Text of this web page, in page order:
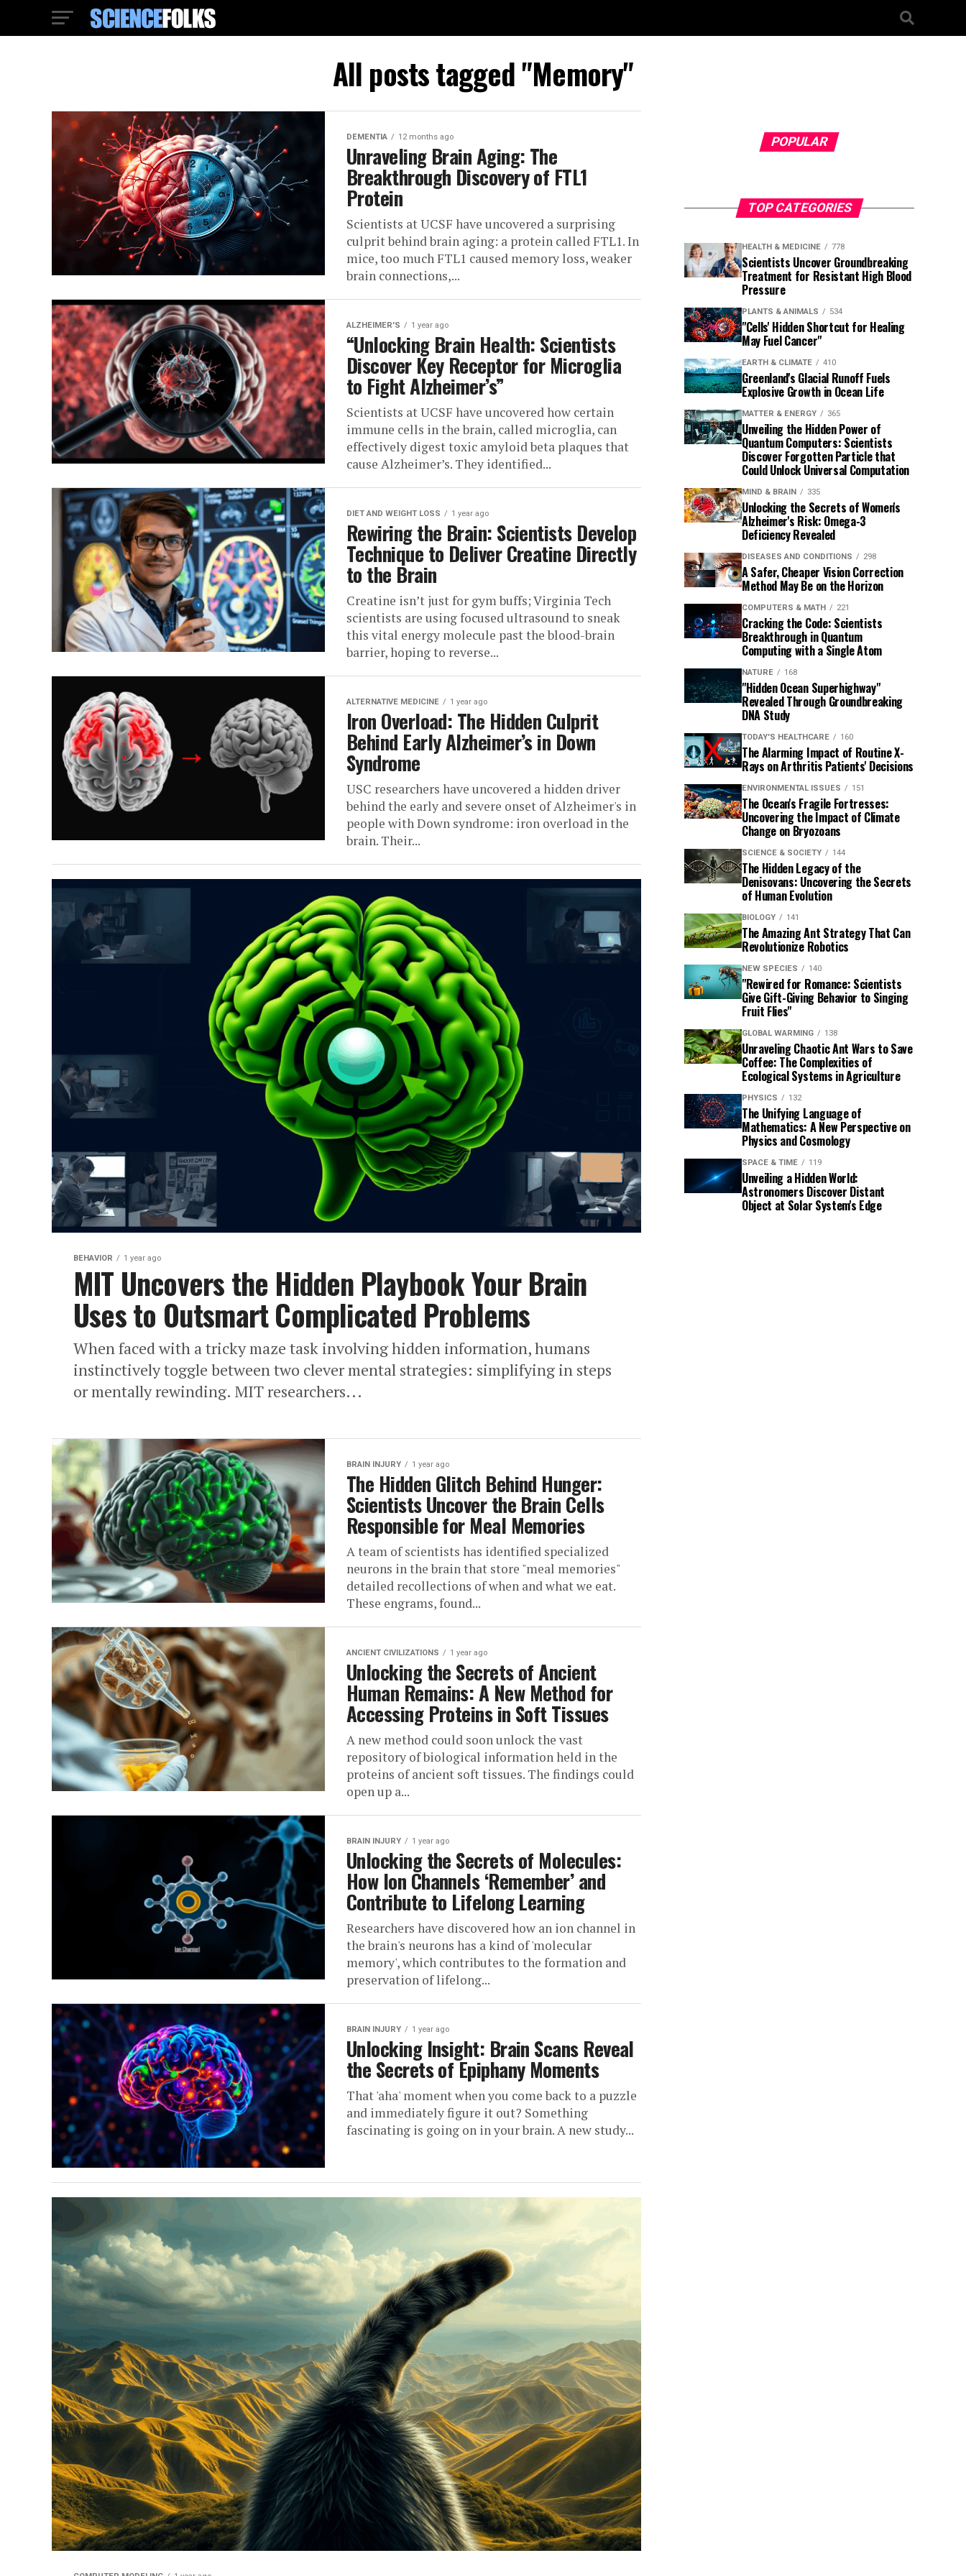
All posts tagged "Memory"
DEMENTIA 12 months ago
Unraveling Brain Aging: The
Breakthrough Discovery of FTL1
Protein
Scientists at UCSF have uncovered a surprising
culprit behind brain aging: a protein called FTL1. In
mice, too much FTL1 caused memory loss, weaker
brain connections,...
ALZHEIMER'S 1 year ago
“Unlocking Brain Health: Scientists
Discover Key Receptor for Microglia
to Fight Alzheimer’s”
Scientists at UCSF have uncovered how certain
immune cells in the brain, called microglia, can
effectively digest toxic amyloid beta plaques that
cause Alzheimer’s. They identified...
DIET AND WEIGHT LOSS 1 year ago
Rewiring the Brain: Scientists Develop
Technique to Deliver Creatine Directly
to the Brain
Creatine isn’t just for gym buffs; Virginia Tech
scientists are using focused ultrasound to sneak
this vital energy molecule past the blood-brain
barrier, hoping to reverse...
ALTERNATIVE MEDICINE 1 year ago
Iron Overload: The Hidden Culprit
Behind Early Alzheimer’s in Down
Syndrome
USC researchers have uncovered a hidden driver
behind the early and severe onset of Alzheimer's in
people with Down syndrome: iron overload in the
brain. Their...
BEHAVIOR 1 year ago
MIT Uncovers the Hidden Playbook Your Brain
Uses to Outsmart Complicated Problems
When faced with a tricky maze task involving hidden information, humans
instinctively toggle between two clever mental strategies: simplifying in steps
or mentally rewinding. MIT researchers...
BRAIN INJURY 1 year ago
The Hidden Glitch Behind Hunger:
Scientists Uncover the Brain Cells
Responsible for Meal Memories
A team of scientists has identified specialized
neurons in the brain that store "meal memories"
detailed recollections of when and what we eat.
These engrams, found...
ANCIENT CIVILIZATIONS 1 year ago
Unlocking the Secrets of Ancient
Human Remains: A New Method for
Accessing Proteins in Soft Tissues
A new method could soon unlock the vast
repository of biological information held in the
proteins of ancient soft tissues. The findings could
open up a...
BRAIN INJURY 1 year ago
Unlocking the Secrets of Molecules:
How Ion Channels ‘Remember’ and
Contribute to Lifelong Learning
Researchers have discovered how an ion channel in
the brain's neurons has a kind of 'molecular
memory', which contributes to the formation and
preservation of lifelong...
BRAIN INJURY 1 year ago
Unlocking Insight: Brain Scans Reveal
the Secrets of Epiphany Moments
That 'aha' moment when you come back to a puzzle
and immediately figure it out? Something
fascinating is going on in your brain. A new study...
POPULAR
TOP CATEGORIES
HEALTH & MEDICINE 778
Scientists Uncover Groundbreaking
Treatment for Resistant High Blood
Pressure
PLANTS & ANIMALS 534
"Cells' Hidden Shortcut for Healing
May Fuel Cancer"
EARTH & CLIMATE 410
Greenland's Glacial Runoff Fuels
Explosive Growth in Ocean Life
MATTER & ENERGY 365
Unveiling the Hidden Power of
Quantum Computers: Scientists
Discover Forgotten Particle that
Could Unlock Universal Computation
MIND & BRAIN 335
Unlocking the Secrets of Women's
Alzheimer's Risk: Omega-3
Deficiency Revealed
DISEASES AND CONDITIONS 298
A Safer, Cheaper Vision Correction
Method May Be on the Horizon
COMPUTERS & MATH 221
Cracking the Code: Scientists
Breakthrough in Quantum
Computing with a Single Atom
NATURE 168
"Hidden Ocean Superhighway"
Revealed Through Groundbreaking
DNA Study
TODAY'S HEALTHCARE 160
The Alarming Impact of Routine X-
Rays on Arthritis Patients' Decisions
ENVIRONMENTAL ISSUES 151
The Ocean's Fragile Fortresses:
Uncovering the Impact of Climate
Change on Bryozoans
SCIENCE & SOCIETY 144
The Hidden Legacy of the
Denisovans: Uncovering the Secrets
of Human Evolution
BIOLOGY 141
The Amazing Ant Strategy That Can
Revolutionize Robotics
NEW SPECIES 140
"Rewired for Romance: Scientists
Give Gift-Giving Behavior to Singing
Fruit Flies"
GLOBAL WARMING 138
Unraveling Chaotic Ant Wars to Save
Coffee: The Complexities of
Ecological Systems in Agriculture
PHYSICS 132
The Unifying Language of
Mathematics: A New Perspective on
Physics and Cosmology
SPACE & TIME 119
Unveiling a Hidden World:
Astronomers Discover Distant
Object at Solar System's Edge